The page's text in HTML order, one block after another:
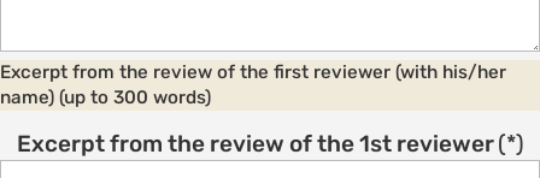
Excerpt from the review of the first reviewer (with his/her
name) (up to 300 words)
Excerpt from the review of the 1st reviewer(*)